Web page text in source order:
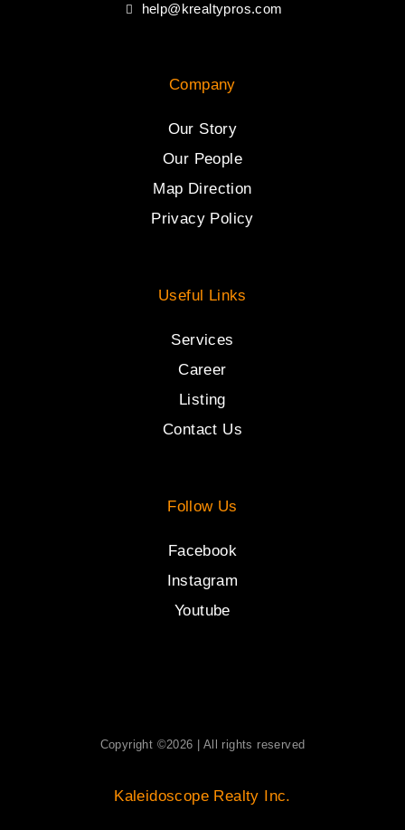
help@krealtypros.com
Company
Our Story
Our People
Map Direction
Privacy Policy
Useful Links
Services
Career
Listing
Contact Us
Follow Us
Facebook
Instagram
Youtube
Copyright ©2026 | All rights reserved
Kaleidoscope Realty Inc.